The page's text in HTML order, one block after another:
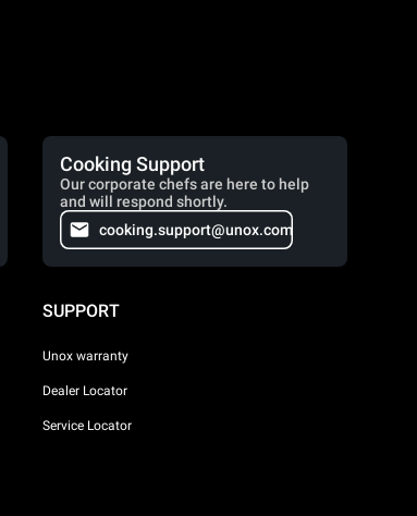
Cooking Support
Our corporate chefs are here to help
and will respond shortly.
cooking.support@unox.com
SUPPORT
Unox warranty
Dealer Locator
Service Locator